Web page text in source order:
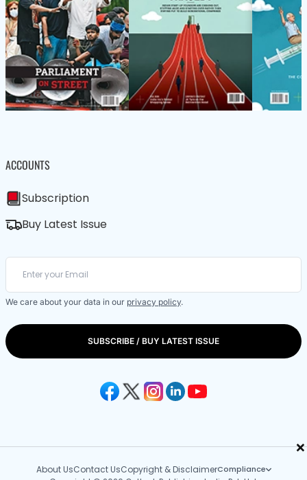
×
ACCOUNTS
Subscription
Buy Latest Issue
We care about your data in our privacy policy.
SUBSCRIBE / BUY LATEST ISSUE
About UsContact UsCopyright & DisclaimerCompliance